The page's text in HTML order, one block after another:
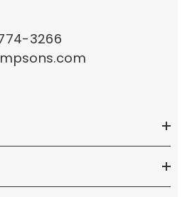
3266